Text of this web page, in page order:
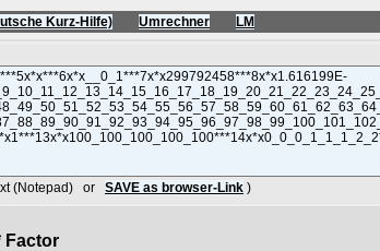
Kurz-Hilfe) Umrechner
LM
(Notepad) or SAVE as browser-Link )